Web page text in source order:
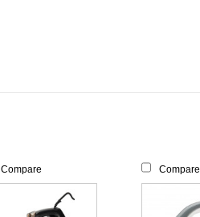
Compare Compare